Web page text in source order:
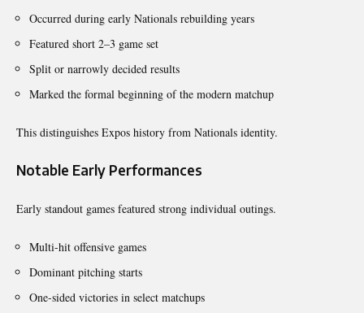
Occurred during early Nationals rebuilding years
Featured short 2–3 game set
Split or narrowly decided results
Marked the formal beginning of the modern matchup
This distinguishes Expos history from Nationals identity.
Notable Early Performances
Early standout games featured strong individual outings.
Multi-hit offensive games
Dominant pitching starts
One-sided victories in select matchups